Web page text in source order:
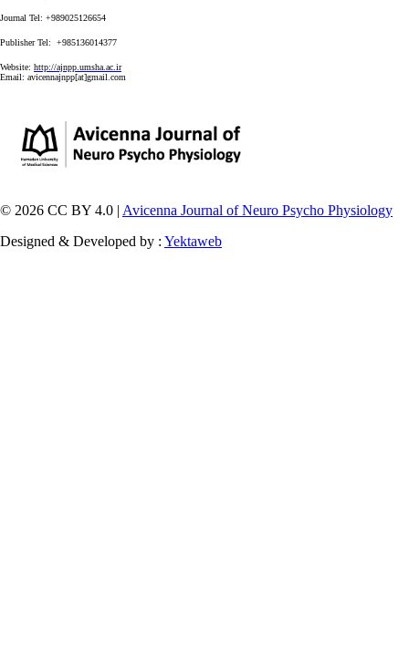
Journal Tel: +989025126654
Publisher Tel: +985136014377
Website: http://ajnpp.umsha.ac.ir
Email: avicennajnpp[at]gmail.com
© 2026 CC BY 4.0 | Avicenna Journal of Neuro Psycho Physiology
Designed & Developed by : Yektaweb